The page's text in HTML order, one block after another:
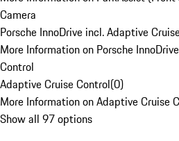
Camera
Porsche InnoDrive incl. Adaptive
More Information on Porsche
Control
Adaptive Cruise Control(0)
More Information on Adaptive Cruise
Show all 97 options